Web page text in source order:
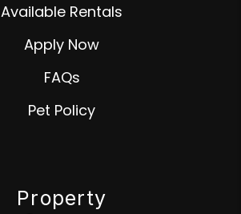
Available Rentals
Apply Now
FAQs
Pet Policy
Property